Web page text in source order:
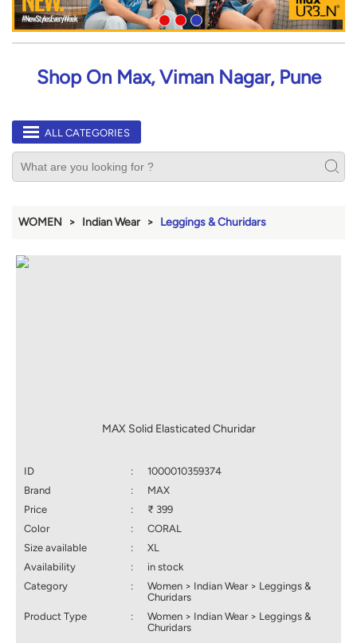
Shop On Max, Viman Nagar, Pune
ALL CATEGORIES
WOMEN Indian Wear Leggings & Churidars
MAX Solid Elasticated Churidar
ID :
1000010359374
Brand
:
MAX
Price
:
₹ 399
Color
:
CORAL
Size available
:
XL
Availability
:
in stock
Category
:
Women > Indian Wear > Leggings &
Churidars
Product Type
:
Women > Indian Wear > Leggings &
Churidars